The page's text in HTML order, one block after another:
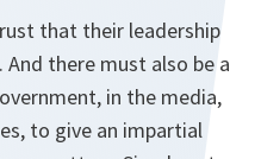
that their leadership
there must also be a
in the media,
to give an impartial